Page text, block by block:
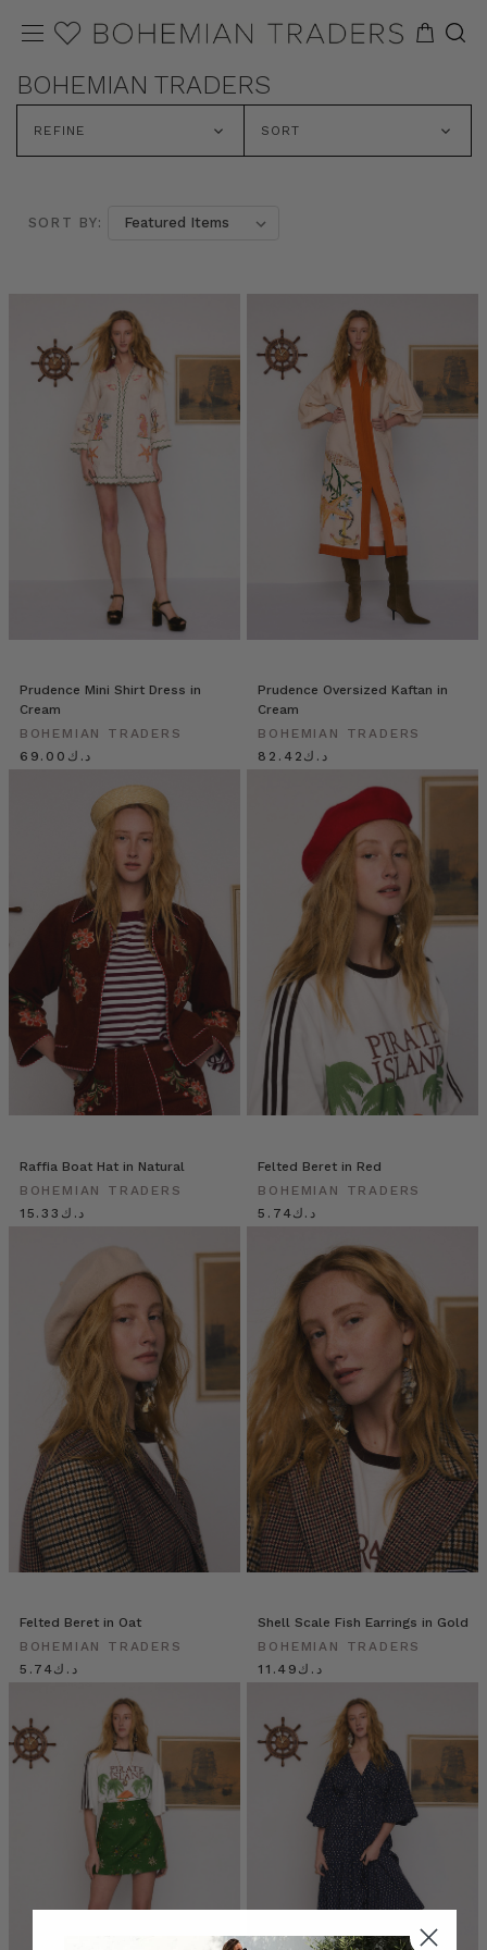
BOHEMIAN TRADERS
REFINE SORT
SORT BY:
Prudence Mini Shirt Dress in
Cream
BOHEMIAN TRADERS
د.ك69.00
Prudence Oversized Kaftan in
Cream
BOHEMIAN TRADERS
د.ك82.42
Raffia Boat Hat in Natural
BOHEMIAN TRADERS
د.ك15.33
Felted Beret in Red
BOHEMIAN TRADERS
د.ك5.74
Felted Beret in Oat
BOHEMIAN TRADERS
د.ك5.74
Shell Scale Fish Earrings in Gold
BOHEMIAN TRADERS
د.ك11.49